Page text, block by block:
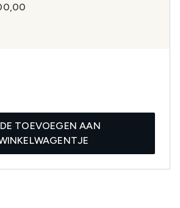
TOEVOEGEN AAN